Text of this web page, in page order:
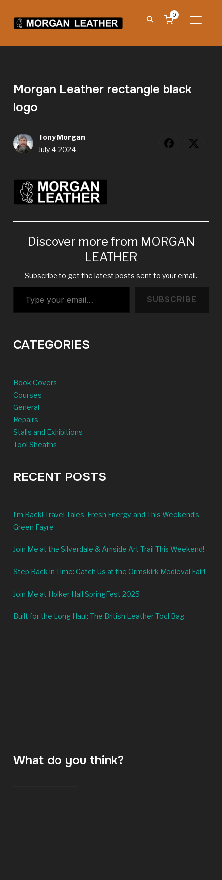
0
Morgan Leather rectangle black
logo
Tony Morgan
July 4, 2024
Discover more from MORGAN
LEATHER
Subscribe to get the latest posts sent to your email.
Type your email…
SUBSCRIBE
CATEGORIES
Book Covers
Courses
General
Repairs
Stalls and Exhibitions
Tool Sheaths
RECENT POSTS
I’m Back! Travel Tales, Fresh Energy, and This Weekend’s
Green Fayre
Join Me at the Silverdale & Arnside Art Trail This Weekend!
Step Back in Time: Catch Us at the Ormskirk Medieval Fair!
Join Me at Holker Hall SpringFest 2025
Built for the Long Haul: The British Leather Tool Bag
What do you think?